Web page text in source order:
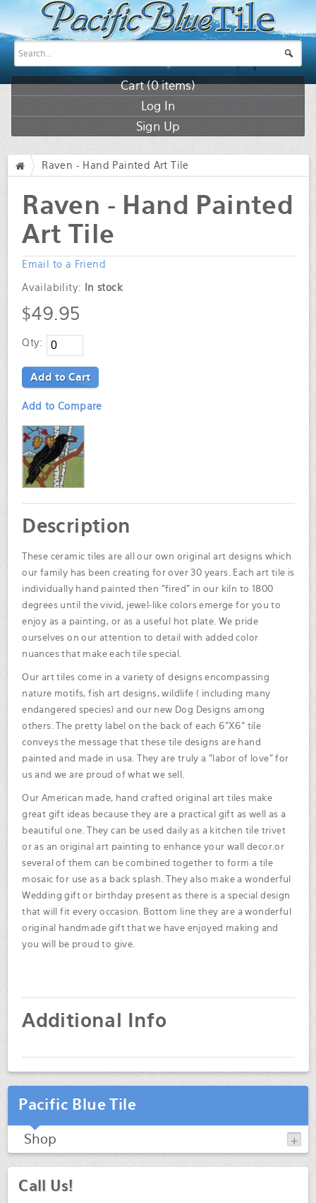
Cart (0items)
Log In
Sign Up
Raven - Hand Painted Art Tile
Raven - Hand Painted
Art Tile
Email to a Friend
Availability: In stock
$49.95
Qty:
Add to Cart
Add to Compare
Description
These ceramic tiles are all our own original art designs which
our family has been creating for over 30 years. Each art tile is
individually hand painted then "fired" in our kiln to 1800
degrees until the vivid, jewel-like colors emerge for you to
enjoy as a painting, or as a useful hot plate. We pride
ourselves on our attention to detail with added color
nuances that make each tile special.
Our art tiles come in a variety of designs encompassing
nature motifs, fish art designs, wildlife ( including many
endangered species) and our new Dog Designs among
others. The pretty label on the back of each 6"X6" tile
conveys the message that these tile designs are hand
painted and made in usa. They are truly a "labor of love" for
us and we are proud of what we sell.
Our American made, hand crafted original art tiles make
great gift ideas because they are a practical gift as well as a
beautiful one. They can be used daily as a kitchen tile trivet
or as an original art painting to enhance your wall decor.or
several of them can be combined together to form a tile
mosaic for use as a back splash. They also make a wonderful
Wedding gift or birthday present as there is a special design
that will fit every occasion. Bottom line they are a wonderful
original handmade gift that we have enjoyed making and
you will be proud to give.
Additional Info
Pacific Blue Tile
Shop
Call Us!